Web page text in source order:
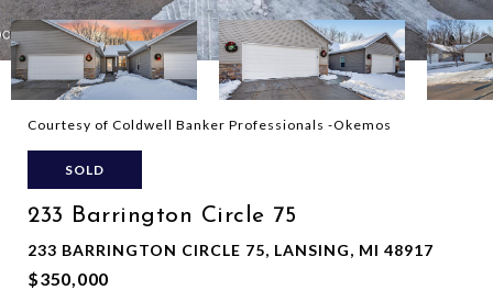
Courtesy of Coldwell Banker Professionals -Okemos
SOLD
233 Barrington Circle 75
233 BARRINGTON CIRCLE 75, LANSING, MI 48917
$350,000